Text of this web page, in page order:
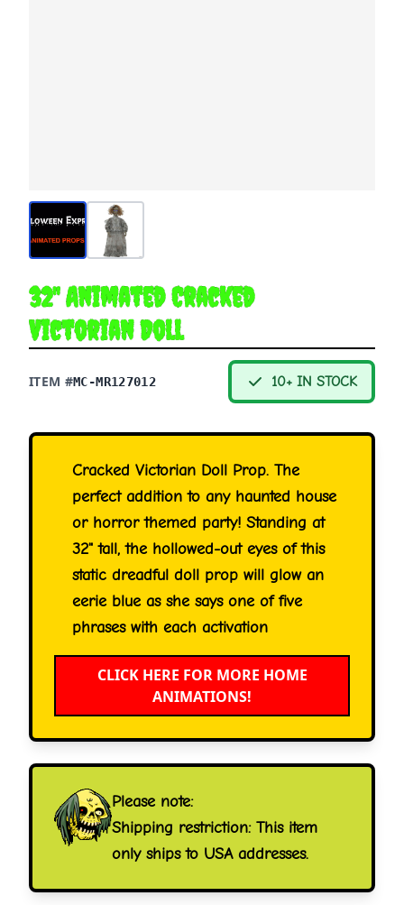
32" Animated Cracked
Victorian Doll
ITEM #MC-MR127012 10+ IN STOCK
Cracked Victorian Doll Prop. The
perfect addition to any haunted house
or horror themed party! Standing at
32" tall, the hollowed-out eyes of this
static dreadful doll prop will glow an
eerie blue as she says one of five
phrases with each activation
CLICK HERE FOR MORE HOME
ANIMATIONS!
Please note:
Shipping restriction: This item
only ships to USA addresses.